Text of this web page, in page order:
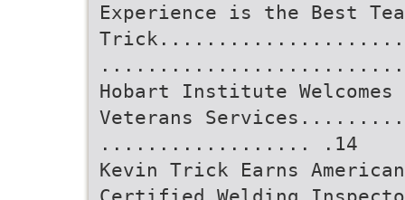
Experience is the Best
Hobart Institute
Veterans
.................. .14
Kevin Trick Earns